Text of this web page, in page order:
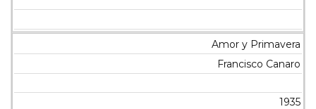
Amor y Primavera
Francisco Canaro
1935